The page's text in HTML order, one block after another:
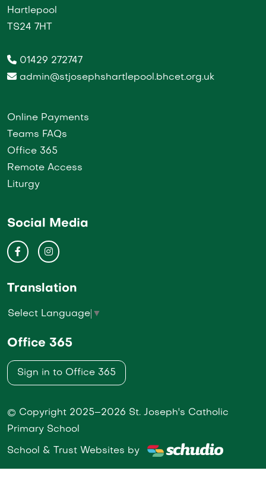
Hartlepool
TS24 7HT
01429 272747
admin@stjosephshartlepool.bhcet.org.uk
Online Payments
Teams FAQs
Office 365
Remote Access
Liturgy
Social Media
Translation
Select Language ▼
Office 365
Sign in to Office 365
© Copyright 2025–2026 St. Joseph's Catholic
Primary School
School & Trust Websites by